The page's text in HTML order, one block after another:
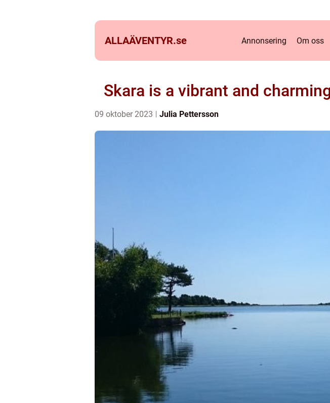
ALLAÄVENTYR.se Annonsering Om oss
Skara is a vibrant and
09 oktober 2023 Julia Pettersson